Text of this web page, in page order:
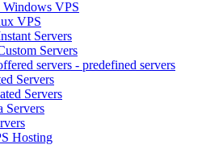
VPS
VPS
Servers
Servers
servers - predefined servers
Servers
Servers
Servers
Hosting